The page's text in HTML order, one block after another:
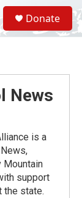
S
e
a
Donate
News
is a
Mountain
support
the state.